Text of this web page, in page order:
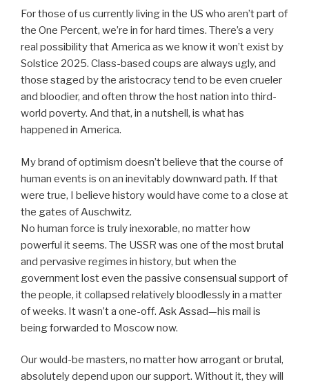
For those of us currently living in the US who aren’t part of
the One Percent, we’re in for hard times. There’s a very
real possibility that America as we know it won’t exist by
Solstice 2025. Class-based coups are always ugly, and
those staged by the aristocracy tend to be even crueler
and bloodier, and often throw the host nation into third-
world poverty. And that, in a nutshell, is what has
happened in America.
My brand of optimism doesn’t believe that the course of
human events is on an inevitably downward path. If that
were true, I believe history would have come to a close at
the gates of Auschwitz.
No human force is truly inexorable, no matter how
powerful it seems. The USSR was one of the most brutal
and pervasive regimes in history, but when the
government lost even the passive consensual support of
the people, it collapsed relatively bloodlessly in a matter
of weeks. It wasn’t a one-off. Ask Assad—his mail is
being forwarded to Moscow now.
Our would-be masters, no matter how arrogant or brutal,
absolutely depend upon our support. Without it, they will